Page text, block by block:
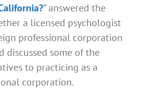
” answered the
a licensed psychologist
professional corporation
discussed some of the
to practicing as a
corporation.